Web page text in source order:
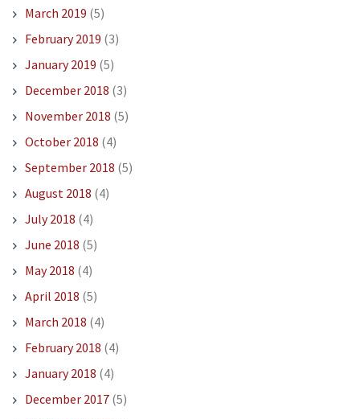
March 2019 (5)
February 2019 (3)
January 2019 (5)
December 2018 (3)
November 2018 (5)
October 2018 (4)
September 2018 (5)
August 2018 (4)
July 2018 (4)
June 2018 (5)
May 2018 (4)
April 2018 (5)
March 2018 (4)
February 2018 (4)
January 2018 (4)
December 2017(5)